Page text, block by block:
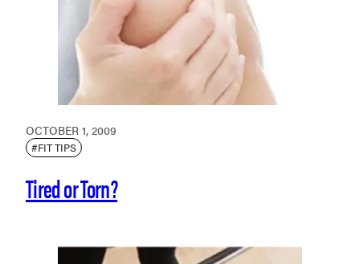
OCTOBER 1, 2009
#FIT TIPS
Tired or Torn?